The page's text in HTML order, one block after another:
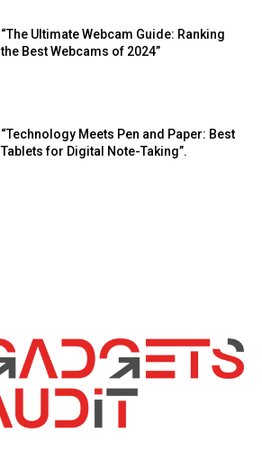
“The Ultimate Webcam Guide: Ranking
the Best Webcams of 2024”
“Technology Meets Pen and Paper: Best
Tablets for Digital Note-Taking”.